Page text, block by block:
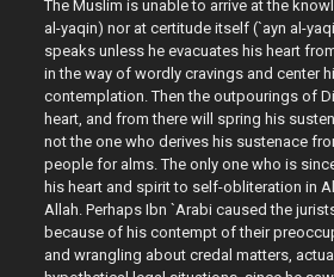
The Muslim is unable to arrive at the
al-yaqin) nor at certitude itself (`ayn al-
speaks unless he evacuates his heart
in the way of wordly cravings and center
contemplation. Then the outpourings of
heart, and from there will spring his
not the one who derives his sustenace
people for alms. The only one who is
his heart and spirit to self-obliteration in
Allah. Perhaps Ibn `Arabi caused the
because of his contempt of their
and wrangling about credal matters,